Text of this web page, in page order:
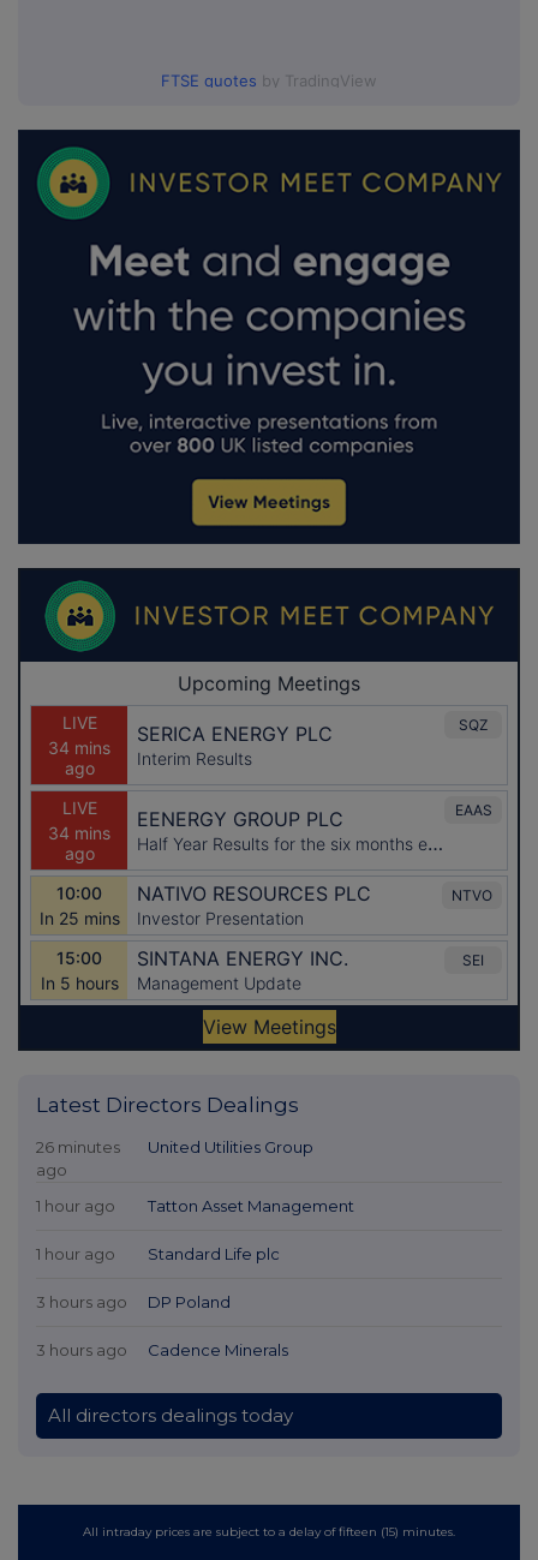
FTSE quotes by TradingView
Latest Directors Dealings
26 minutes
ago
United Utilities Group
1 hour ago Tatton Asset Management
1 hour ago Standard Life plc
3 hours ago DP Poland
3 hours ago Cadence Minerals
All directors dealings today
All intraday prices are subject to a delay of fifteen (15) minutes.